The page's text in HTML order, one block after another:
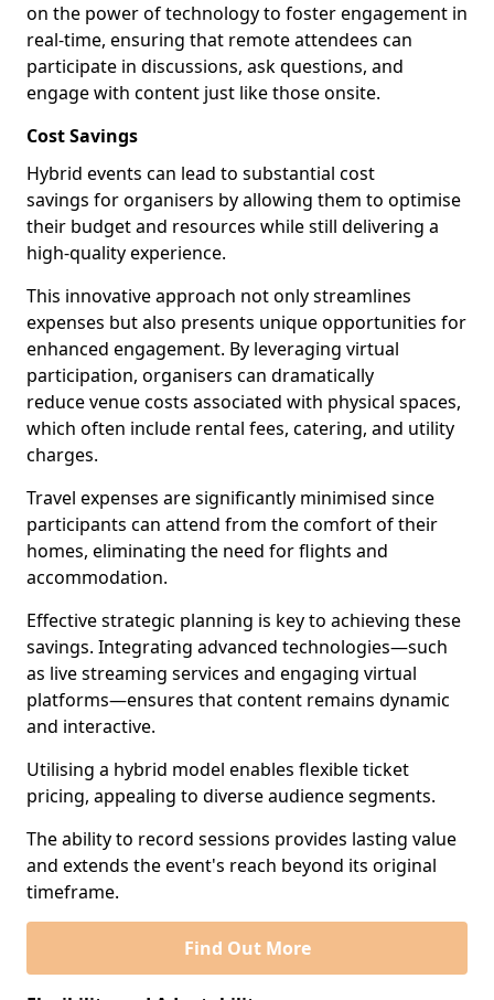
on the power of technology to foster engagement in
real-time, ensuring that remote attendees can
participate in discussions, ask questions, and
engage with content just like those onsite.
Cost Savings
Hybrid events can lead to substantial cost
savings for organisers by allowing them to optimise
their budget and resources while still delivering a
high-quality experience.
This innovative approach not only streamlines
expenses but also presents unique opportunities for
enhanced engagement. By leveraging virtual
participation, organisers can dramatically
reduce venue costs associated with physical spaces,
which often include rental fees, catering, and utility
charges.
Travel expenses are significantly minimised since
participants can attend from the comfort of their
homes, eliminating the need for flights and
accommodation.
Effective strategic planning is key to achieving these
savings. Integrating advanced technologies—such
as live streaming services and engaging virtual
platforms—ensures that content remains dynamic
and interactive.
Utilising a hybrid model enables flexible ticket
pricing, appealing to diverse audience segments.
The ability to record sessions provides lasting value
and extends the event's reach beyond its original
timeframe.
Find Out More